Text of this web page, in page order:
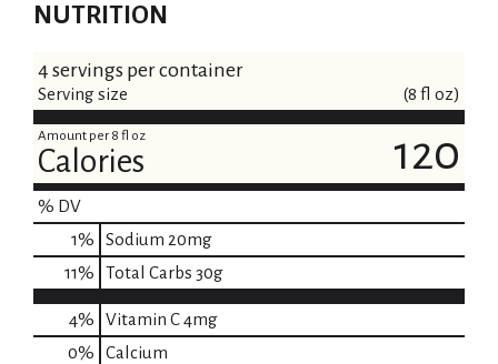
NUTRITION
4 servings per container
Serving size (8 fl oz)
Amount per 8 fl oz
Calories 120
% DV
1% Sodium 20mg
11% Total Carbs 30g
4% Vitamin C4mg
0%
Calcium